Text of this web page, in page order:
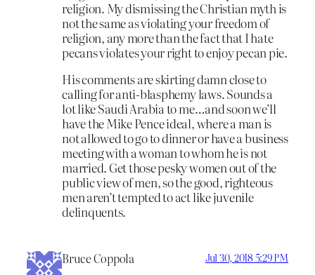
religion. My dismissing the Christian myth is
not the same as violating your freedom of
religion, any more than the fact that I hate
pecans violates your right to enjoy pecan pie.
His comments are skirting damn close to
calling for anti-blasphemy laws. Sounds a
lot like Saudi Arabia to me…and soon we’ll
have the Mike Pence ideal, where a man is
not allowed to go to dinner or have a business
meeting with a woman to whom he is not
married. Get those pesky women out of the
public view of men, so the good, righteous
men aren’t tempted to act like juvenile
delinquents.
Bruce Coppola Jul 30, 2018 5:29 PM